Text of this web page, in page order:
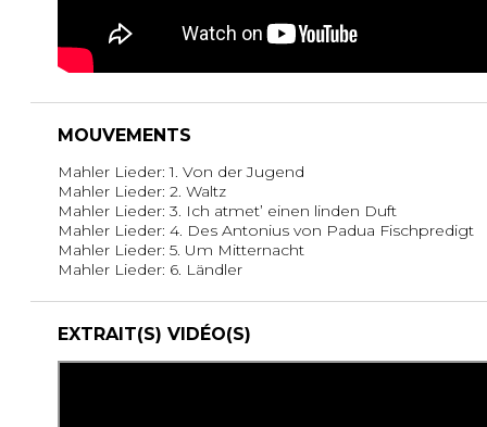
MOUVEMENTS
Mahler Lieder: 1. Von der Jugend
Mahler Lieder: 2. Waltz
Mahler Lieder: 3. Ich atmet’ einen linden Duft
Mahler Lieder: 4. Des Antonius von Padua Fischpredigt
Mahler Lieder: 5. Um Mitternacht
Mahler Lieder: 6. Ländler
EXTRAIT(S) VIDÉO(S)